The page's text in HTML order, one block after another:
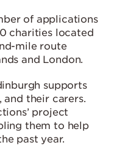
of applications
charities located
mile route
and London.
supports
their carers.
project
them to help
past year.